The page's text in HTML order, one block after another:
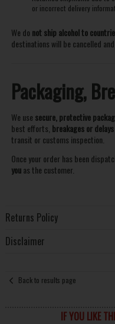
or incorrect delivery
We do not ship alcohol to
destinations will be cancelled
Packaging,
We use secure, protective
best efforts, breakages or
transit or customs inspection.
Once your order has been
youas the customer.
Returns Policy
Disclaimer
Back to results page
IF YOU LIKE